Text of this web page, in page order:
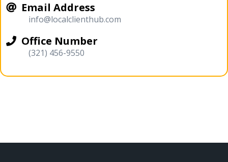
Email Address
info@localclienthub.com
Office Number
(321) 456-9550